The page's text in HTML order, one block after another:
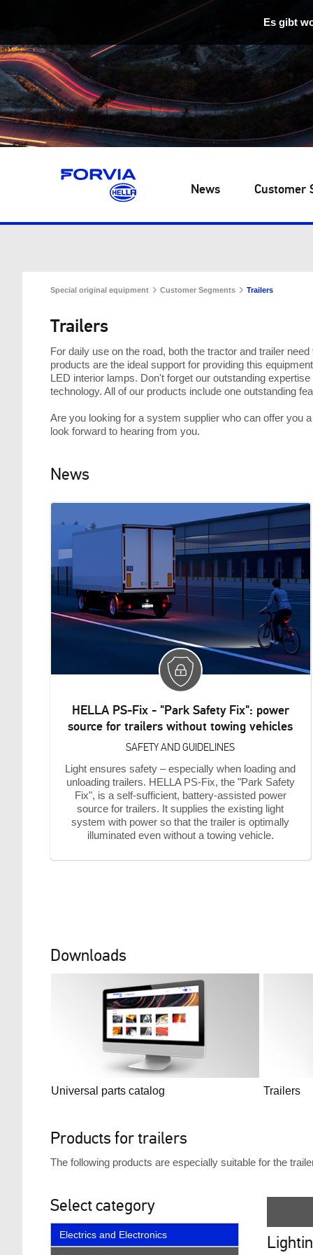
News Customer
Special original equipment Customer Segments Trailers
Trailers
For daily use on the road, both the tractor and trailer
products are the ideal support for providing this
LED interior lamps. Don't forget our outstanding
technology. All of our products include one outstanding
Are you looking for a system supplier who can offer you
look forward to hearing from you.
News
HELLA PS-Fix - "Park Safety Fix": power
source for trailers without towing vehicles
SAFETY AND GUIDELINES
Light ensures safety – especially when loading and
unloading trailers. HELLA PS-Fix, the "Park Safety
Fix", is a self-sufficient, battery-assisted power
source for trailers. It supplies the existing light
system with power so that the trailer is optimally
illuminated even without a towing vehicle.
Downloads
Universal parts catalog Trailers
Products for trailers
The following products are especially suitable for the
Select category
Electrics and Electronics
Es gibt